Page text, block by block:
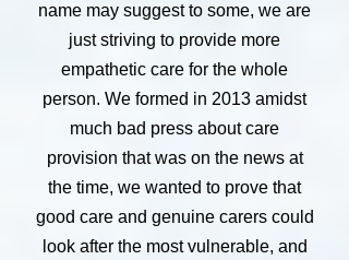
name may suggest to some, we are
just striving to provide more
empathetic care for the whole
person. We formed in 2013 amidst
much bad press about care
provision that was on the news at
the time, we wanted to prove that
good care and genuine carers could
look after the most vulnerable, and